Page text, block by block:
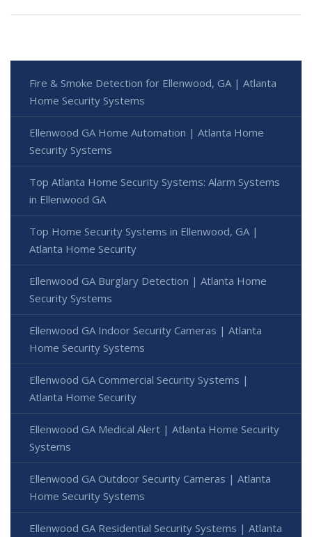
Fire & Smoke Detection for Ellenwood, GA | Atlanta
Home Security Systems
Ellenwood GA Home Automation | Atlanta Home
Security Systems
Top Atlanta Home Security Systems: Alarm Systems
in Ellenwood GA
Top Home Security Systems in Ellenwood, GA |
Atlanta Home Security
Ellenwood GA Burglary Detection | Atlanta Home
Security Systems
Ellenwood GA Indoor Security Cameras | Atlanta
Home Security Systems
Ellenwood GA Commercial Security Systems |
Atlanta Home Security
Ellenwood GA Medical Alert | Atlanta Home Security
Systems
Ellenwood GA Outdoor Security Cameras | Atlanta
Home Security Systems
Ellenwood GA Residential Security Systems | Atlanta